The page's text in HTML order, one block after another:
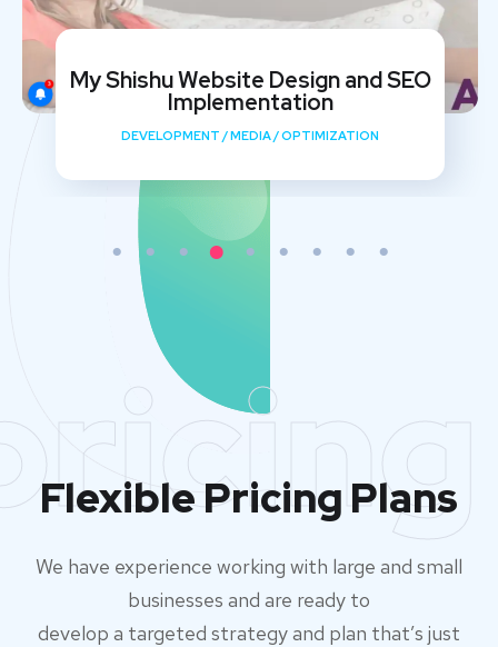
My Shishu Website Design and SEO
Implementation
DEVELOPMENT /MEDIA/OPTIMIZATION
Flexible Pricing Plans
We have experience working with large and small
businesses and are ready to
develop a targeted strategy and plan that’s just